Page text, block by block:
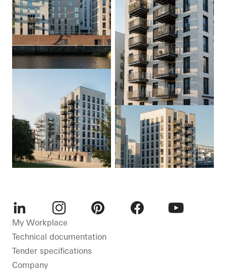
LinkedInInstagram
My Workplace
Technical documentation
Tender specifications
Company